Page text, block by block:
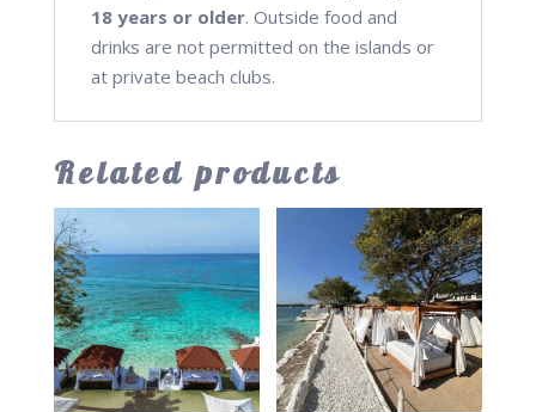
18 years or older. Outside food and
drinks are not permitted on the islands or
at private beach clubs.
Related products